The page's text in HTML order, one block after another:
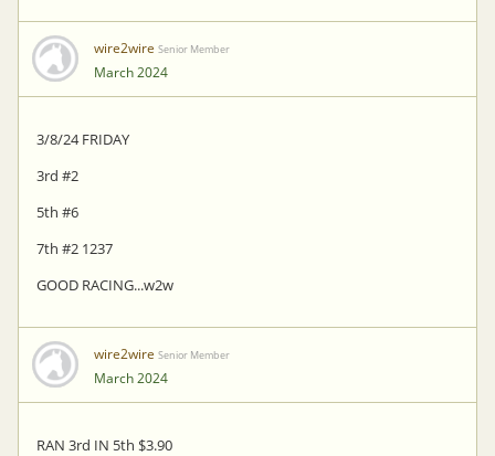
wire2wire Senior Member
March 2024
3/8/24 FRIDAY
3rd #2
5th #6
7th #2 1237
GOOD RACING...w2w
wire2wire Senior Member
March 2024
RAN 3rd IN 5th $3.90